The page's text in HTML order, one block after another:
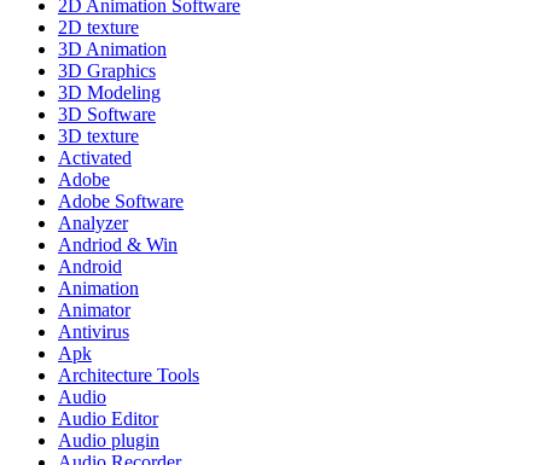
2D Animation Software
2D texture
3D Animation
3D Graphics
3D Modeling
3D Software
3D texture
Activated
Adobe
Adobe Software
Analyzer
Andriod & Win
Android
Animation
Animator
Antivirus
Apk
Architecture Tools
Audio
Audio Editor
Audio plugin